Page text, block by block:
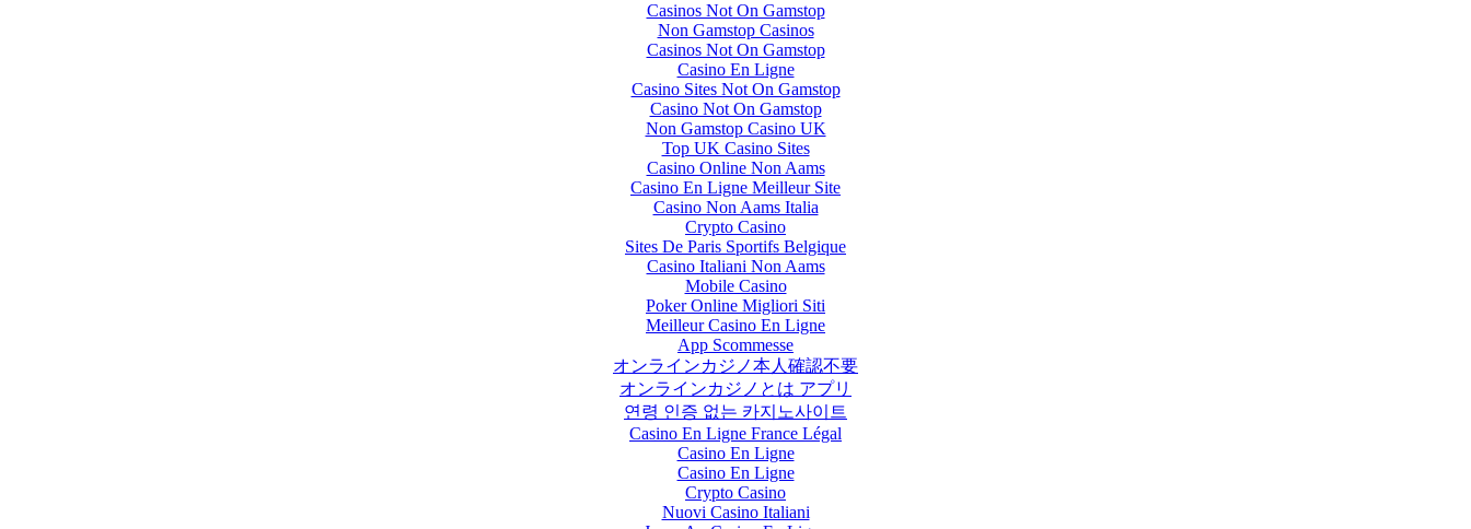
Casinos Not On Gamstop
Non Gamstop Casinos
Casinos Not On Gamstop
Casino En Ligne
Casino Sites Not On Gamstop
Casino Not On Gamstop
Non Gamstop Casino UK
Top UK Casino Sites
Casino Online Non Aams
Casino En Ligne Meilleur Site
Casino Non Aams Italia
Crypto Casino
Sites De Paris Sportifs Belgique
Casino Italiani Non Aams
Mobile Casino
Poker Online Migliori Siti
Meilleur Casino En Ligne
App Scommesse
オンラインカジノ本人確認不要
オンラインカジノとは アプリ
연령 인증 없는 카지노사이트
Casino En Ligne France Légal
Casino En Ligne
Casino En Ligne
Crypto Casino
Nuovi Casino Italiani